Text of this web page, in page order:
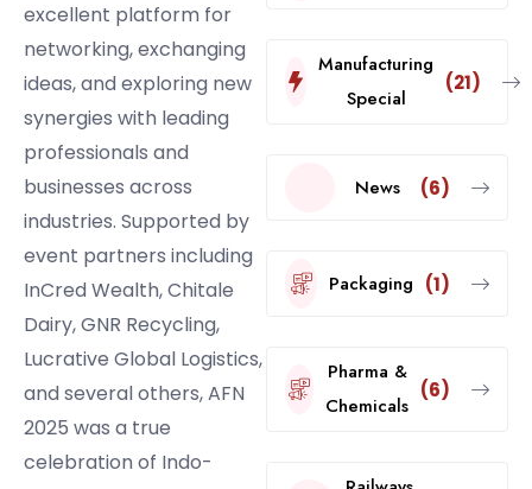
excellent platform for
networking, exchanging
ideas, and exploring new
synergies with leading
professionals and
businesses across
industries. Supported by
event partners including
InCred Wealth, Chitale
Dairy, GNR Recycling,
Lucrative Global Logistics,
and several others, AFN
2025 was a true
celebration of Indo-
Manufacturing
Special
(21)
News (6)
Packaging (1)
Pharma &
Chemicals
(6)